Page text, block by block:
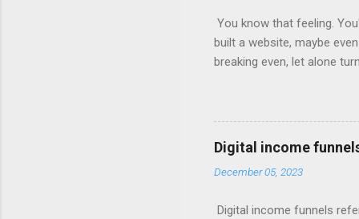
You know that feeling.
built a website, maybe
breaking even, let alone
Your Free Trial The Power
Imagine this: Step 1:
for valuable content (like
with compelling offers and
Digital income
December 05, 2023
Digital income funnels